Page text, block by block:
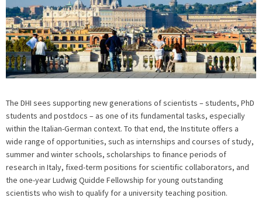
The DHI sees supporting new generations of scientists – students, PhD
students and postdocs – as one of its fundamental tasks, especially
within the Italian-German context. To that end, the Institute offers a
wide range of opportunities, such as internships and courses of study,
summer and winter schools, scholarships to finance periods of
research in Italy, fixed-term positions for scientific collaborators, and
the one-year Ludwig Quidde Fellowship for young outstanding
scientists who wish to qualify for a university teaching position.